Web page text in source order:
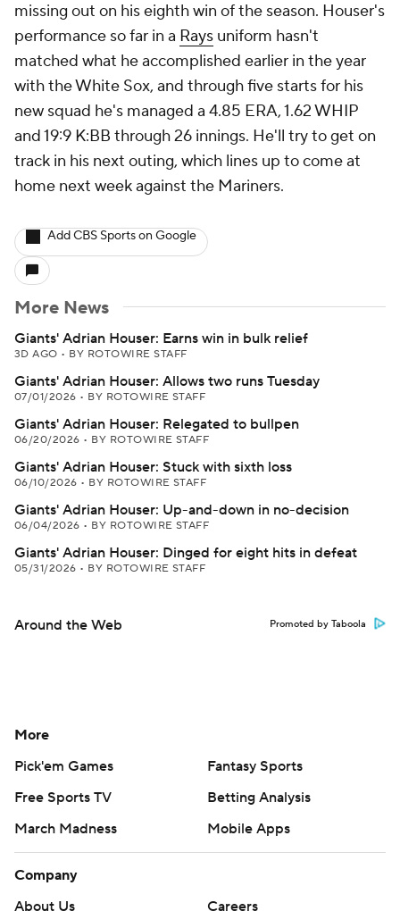
missing out on his eighth win of the season. Houser's
performance so far in a Rays uniform hasn't
matched what he accomplished earlier in the year
with the White Sox, and through five starts for his
new squad he's managed a 4.85 ERA, 1.62 WHIP
and 19:9 K:BB through 26 innings. He'll try to get on
track in his next outing, which lines up to come at
home next week against the Mariners.
Add CBS Sports on Google
More News
Giants' Adrian Houser: Earns win in bulk relief
3D AGO • BY ROTOWIRE STAFF
Giants' Adrian Houser: Allows two runs Tuesday
07/01/2026 • BY ROTOWIRE STAFF
Giants' Adrian Houser: Relegated to bullpen
06/20/2026 • BY ROTOWIRE STAFF
Giants' Adrian Houser: Stuck with sixth loss
06/10/2026 • BY ROTOWIRE STAFF
Giants' Adrian Houser: Up-and-down in no-decision
06/04/2026 • BY ROTOWIRE STAFF
Giants' Adrian Houser: Dinged for eight hits in defeat
05/31/2026 • BY ROTOWIRE STAFF
Around the Web Promoted by Taboola
More
Pick'em Games
Fantasy Sports
Free Sports TV
Betting Analysis
March Madness
Mobile Apps
Company
About Us
Careers